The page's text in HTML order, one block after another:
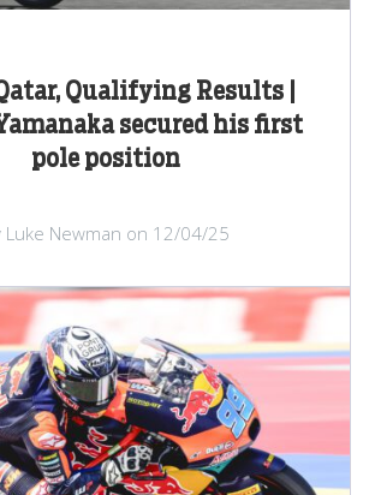
Qualifying Results |
secured his first
pole position
Luke Newman on 12/04/25